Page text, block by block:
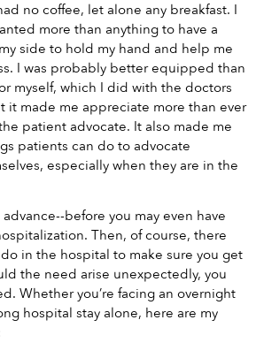
no coffee, let alone any breakfast. I
more than anything to have a
side to hold my hand and help me
I was probably better equipped than
myself, which I did with the doctors
it made me appreciate more than ever
patient advocate. It also made me
patients can do to advocate
especially when they are in the
before you may even have
Then, of course, there
in the hospital to make sure you get
the need arise unexpectedly, you
Whether you’re facing an overnight
hospital stay alone, here are my